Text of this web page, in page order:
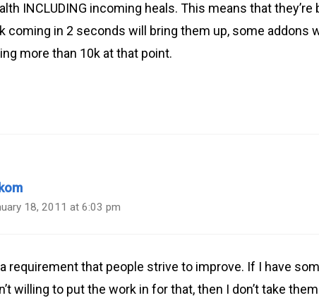
INCLUDING incoming heals. This means that they’re
coming in 2 seconds will bring them up, some addons
more than 10k at that point.
18, 2011 at 6:03 pm
requirement that people strive to improve. If I have
willing to put the work in for that, then I don’t take